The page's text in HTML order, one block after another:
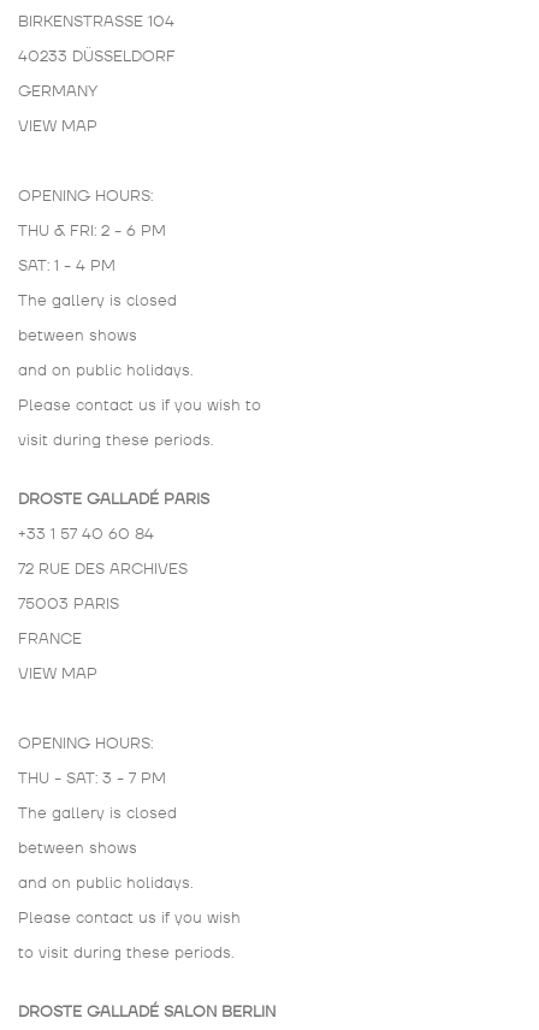
BIRKENSTRASSE 104
40233 DÜSSELDORF
GERMANY
VIEW MAP
OPENING HOURS:
THU & FRI: 2 - 6 PM
SAT: 1 - 4 PM
The gallery is closed
between shows
and on public holidays.
Please contact us if you wish to
visit during these periods.
DROSTE GALLADÉ PARIS
+33 1 57 40 60 84
72 RUE DES ARCHIVES
75003 PARIS
FRANCE
VIEW MAP
OPENING HOURS:
THU - SAT: 3 - 7 PM
The gallery is closed
between shows
and on public holidays.
Please contact us if you wish
to visit during these periods.
DROSTE GALLADÉ SALON BERLIN